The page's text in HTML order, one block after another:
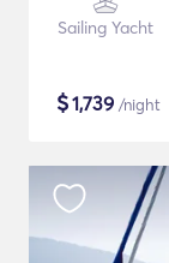
Sailing Yacht
$1,739 /night